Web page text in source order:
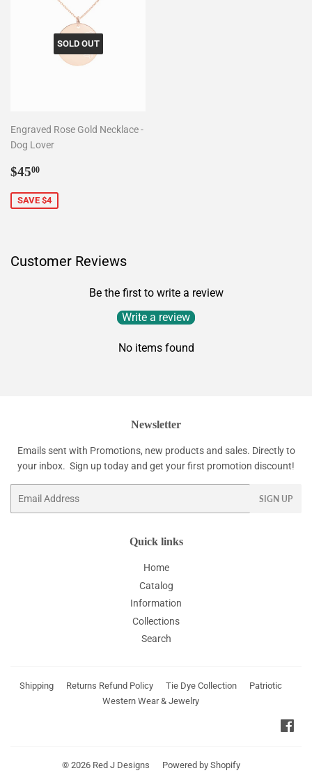
SOLD OUT
Engraved Rose Gold Necklace -
Dog Lover
Sale
$4500
SAVE $4
Customer Reviews
Be the first to write a review
Write a review
No items found
Newsletter
Emails sent with Promotions, new products and sales. Directly to
your inbox. Sign up today and get your first promotion discount!
SIGN UP
Quick links
Home
Catalog
Information
Collections
Search
Shipping Returns Refund Policy Tie Dye Collection
Patriotic
Western Wear & Jewelry
© 2026 Red J Designs Powered by Shopify